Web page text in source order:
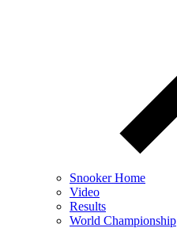
Snooker Home
Video
Results
World Championship